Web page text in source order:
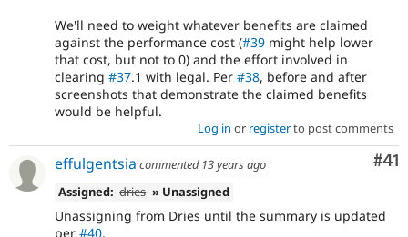
We'll need to weight whatever benefits are claimed
against the performance cost (#39 might help lower
that cost, but not to 0) and the effort involved in
clearing #37.1 with legal. Per #38, before and after
screenshots that demonstrate the claimed benefits
would be helpful.
Log in or registerto post comments
#41
effulgentsia commented 13 years ago
Assigned: dries » Unassigned
Unassigning from Dries until the summary is updated
per #40.